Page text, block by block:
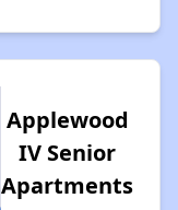
Applewood
IV Senior
Apartments